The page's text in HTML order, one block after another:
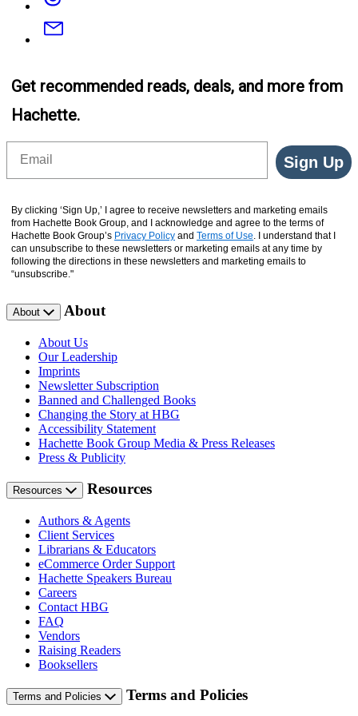
Set)
Email
Get recommended reads, deals, and more from
Hachette.
Sign Up
By clicking ‘Sign Up,’ I agree to receive newsletters and marketing emails
from Hachette Book Group, and I acknowledge and agree to the terms of
Hachette Book Group’s Privacy Policy and Terms of Use . I understand that I
can unsubscribe to these newsletters or marketing emails at any time by
following the directions in these newsletters and marketing emails to
“unsubscribe."
About About
About Us
Our Leadership
Imprints
Newsletter Subscription
Banned and Challenged Books
Changing the Story at HBG
Accessibility Statement
Hachette Book Group Media & Press Releases
Press & Publicity
Resources Resources
Authors & Agents
Client Services
Librarians & Educators
eCommerce Order Support
Hachette Speakers Bureau
Careers
Contact HBG
FAQ
Vendors
Raising Readers
Booksellers
Terms and Policies Terms and Policies